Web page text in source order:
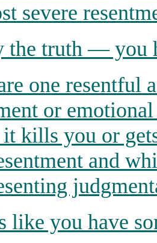
severe
the truth — you
one resentful
or
kills you or
and
like you have